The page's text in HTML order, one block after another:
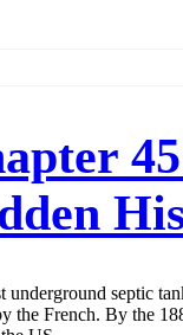
underground septic
the French. By the